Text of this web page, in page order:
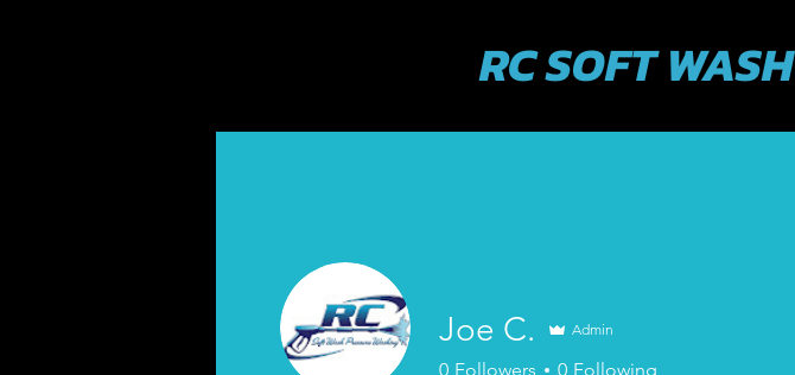
RC SOFT WASH
Joe C. Admin
0 Followers 0 Following